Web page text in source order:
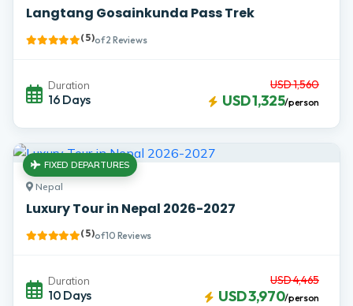
Langtang Gosainkunda Pass Trek
( 5 )of 2 Reviews
Duration
16 Days
USD 1,560
USD 1,325/person
Nepal
Luxury Tour in Nepal 2026-2027
FIXED DEPARTURES
( 5 )of 10 Reviews
Duration
10 Days
USD 4,465
USD 3,970/person